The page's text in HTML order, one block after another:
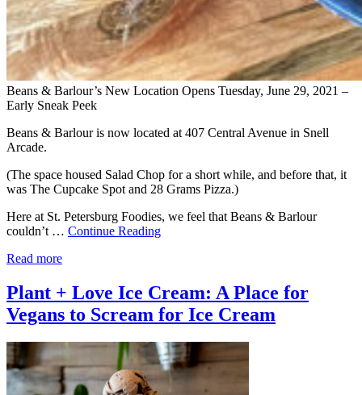
Beans & Barlour’s New Location Opens Tuesday, June 29, 2021 –
Early Sneak Peek
Beans & Barlour is now located at 407 Central Avenue in Snell
Arcade.
(The space housed Salad Chop for a short while, and before that, it
was The Cupcake Spot and 28 Grams Pizza.)
Here at St. Petersburg Foodies, we feel that Beans & Barlour
couldn’t … Continue Reading
Read more
Plant + Love Ice Cream: A Place for
Vegans to Scream for Ice Cream